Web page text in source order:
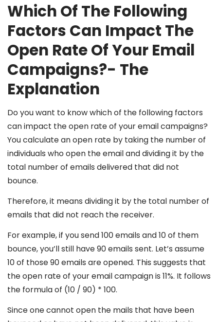
Which Of The Following
Factors Can Impact The
Open Rate Of Your Email
Campaigns?- The
Explanation
Do you want to know which of the following factors
can impact the open rate of your email campaigns?
You calculate an open rate by taking the number of
individuals who open the email and dividing it by the
total number of emails delivered that did not
bounce.
Therefore, it means dividing it by the total number of
emails that did not reach the receiver.
For example, if you send 100 emails and 10 of them
bounce, you’ll still have 90 emails sent. Let’s assume
10 of those 90 emails are opened. This suggests that
the open rate of your email campaign is 11%. It follows
the formula of (10 / 90) * 100.
Since one cannot open the mails that have been